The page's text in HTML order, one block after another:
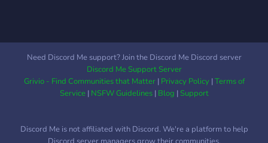
Need Discord Me support? Join the Discord Me Discord server
Discord Me Support Server
Grivio - Find Communities that Matter| Privacy Policy|Terms of
Service| NSFW Guidelines| Blog |Support
Discord Me is not affiliated with Discord. We're a platform to help